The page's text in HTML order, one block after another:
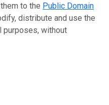
to the Public Domain
distribute and use the
purposes, without